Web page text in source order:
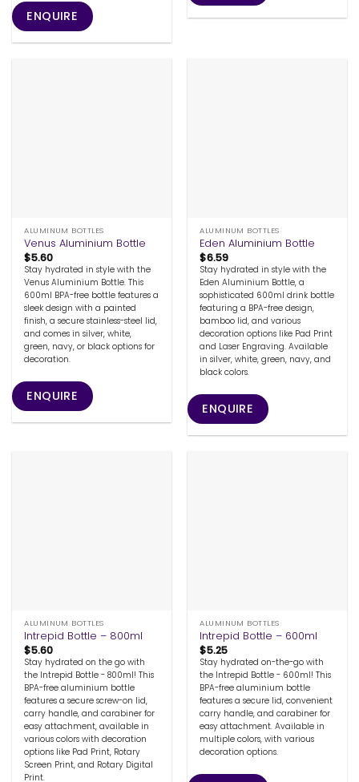
ENQUIRE
ALUMINUM BOTTLES
Venus Aluminium Bottle
$5.60
Stay hydrated in style with the
Venus Aluminium Bottle. This
600ml BPA-free bottle features a
sleek design with a painted
finish, a secure stainless-steel lid,
and comes in silver, white,
green, navy, or black options for
decoration.
ENQUIRE
ALUMINUM BOTTLES
Eden Aluminium Bottle
$6.59
Stay hydrated in style with the
Eden Aluminium Bottle, a
sophisticated 600ml drink bottle
featuring a BPA-free design,
bamboo lid, and various
decoration options like Pad Print
and Laser Engraving. Available
in silver, white, green, navy, and
black colors.
ENQUIRE
ALUMINUM BOTTLES
Intrepid Bottle – 800ml
$5.60
Stay hydrated on the go with
the Intrepid Bottle - 800ml! This
BPA-free aluminium bottle
features a secure screw-on lid,
carry handle, and carabiner for
easy attachment, available in
various colors with decoration
options like Pad Print, Rotary
Screen Print, and Rotary Digital
Print.
ALUMINUM BOTTLES
Intrepid Bottle – 600ml
$5.25
Stay hydrated on-the-go with
the Intrepid Bottle - 600ml! This
BPA-free aluminium bottle
features a secure lid, convenient
carry handle, and carabiner for
easy attachment. Available in
multiple colors, with various
decoration options.